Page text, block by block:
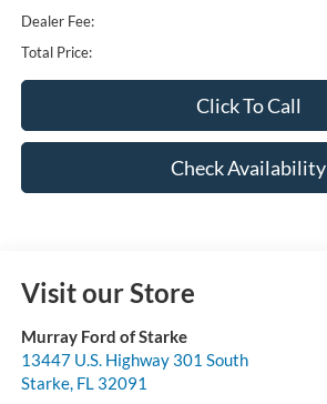
Dealer Fee:
Total Price:
Click To Call
Check Availability
Visit our Store
Murray Ford of Starke
13447 U.S. Highway 301 South
Starke, FL 32091